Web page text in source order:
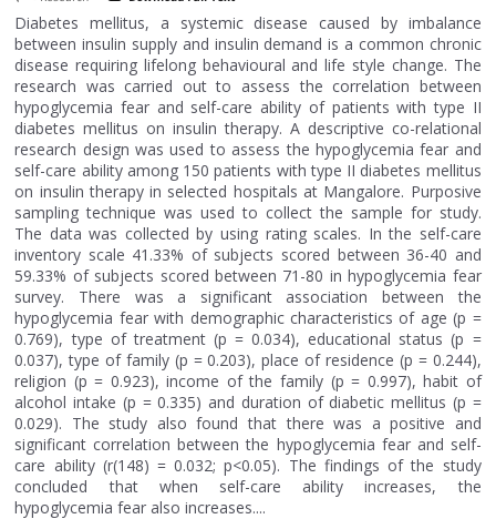
Diabetes mellitus, a systemic disease caused by imbalance
between insulin supply and insulin demand is a common chronic
disease requiring lifelong behavioural and life style change. The
research was carried out to assess the correlation between
hypoglycemia fear and self-care ability of patients with type II
diabetes mellitus on insulin therapy. A descriptive co-relational
research design was used to assess the hypoglycemia fear and
self-care ability among 150 patients with type II diabetes mellitus
on insulin therapy in selected hospitals at Mangalore. Purposive
sampling technique was used to collect the sample for study.
The data was collected by using rating scales. In the self-care
inventory scale 41.33% of subjects scored between 36-40 and
59.33% of subjects scored between 71-80 in hypoglycemia fear
survey. There was a significant association between the
hypoglycemia fear with demographic characteristics of age (p =
0.769), type of treatment (p = 0.034), educational status (p =
0.037), type of family (p = 0.203), place of residence (p = 0.244),
religion (p = 0.923), income of the family (p = 0.997), habit of
alcohol intake (p = 0.335) and duration of diabetic mellitus (p =
0.029). The study also found that there was a positive and
significant correlation between the hypoglycemia fear and self-
care ability (r(148) = 0.032; p<0.05). The findings of the study
concluded that when self-care ability increases, the
hypoglycemia fear also increases....